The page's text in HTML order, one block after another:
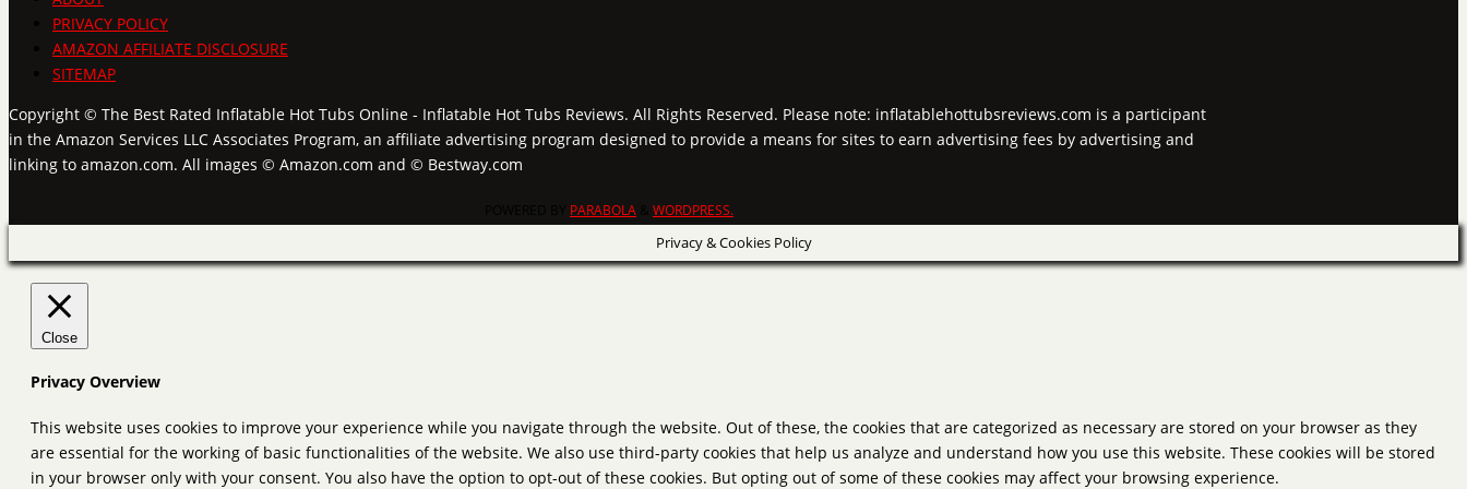
PRIVACY POLICY
AMAZON AFFILIATE DISCLOSURE
SITEMAP
Copyright © The Best Rated Inflatable Hot Tubs Online - Inflatable Hot Tubs Reviews. All Rights Reserved. Please note: inflatablehottubsreviews.com is a participant
in the Amazon Services LLC Associates Program, an affiliate advertising program designed to provide a means for sites to earn advertising fees by advertising and
linking to amazon.com. All images © Amazon.com and © Bestway.com
PARABOLA WORDPRESS.
Privacy & Cookies Policy
Close
Privacy Overview
This website uses cookies to improve your experience while you navigate through the website. Out of these, the cookies that are categorized as necessary are stored on your browser as they
are essential for the working of basic functionalities of the website. We also use third-party cookies that help us analyze and understand how you use this website. These cookies will be stored
in your browser only with your consent. You also have the option to opt-out of these cookies. But opting out of some of these cookies may affect your browsing experience.